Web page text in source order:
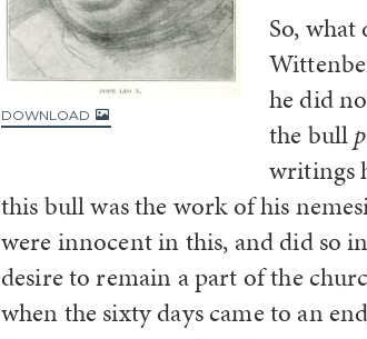
DOWNLOAD
So,
he did
the bull
writings
this bull was the work of his
were innocent in this, and did so
desire to remain a part of the
when the sixty days came to an